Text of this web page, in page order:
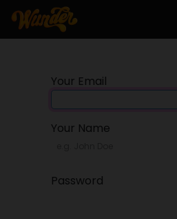
Your Email
Your Name
Password